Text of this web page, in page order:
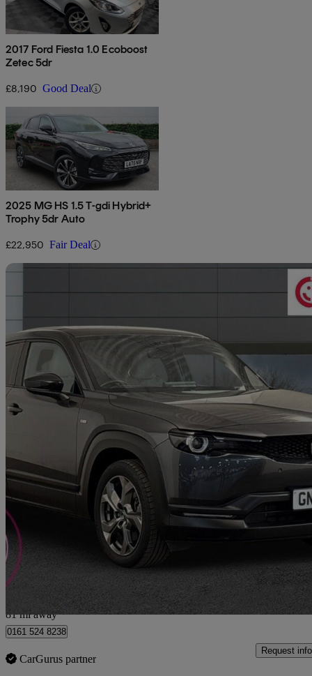
2017 Ford Fiesta 1.0 Ecoboost
Zetec 5dr
£8,190 Good Deal
2025 MG HS 1.5 T-gdi Hybrid+
Trophy 5dr Auto
£22,950 Fair Deal
2023 Mazda MX-30
107kw Exclusive Line 35.5kwh 5dr Auto13,418 miles
£10,990
81 mi away
0161 524 8238
CarGurus partner
Request info